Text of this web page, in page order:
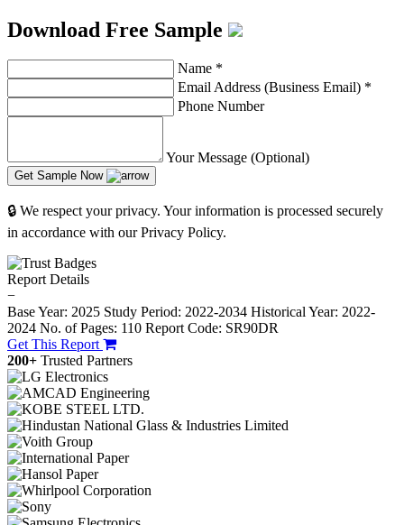
Download Free Sample
Name *
Email Address (Business Email) *
Phone Number
Your Message (Optional)
Get Sample Now
🔒 We respect your privacy. Your information is processed securely
in accordance with our Privacy Policy.
Report Details
−
Base Year: 2025 Study Period: 2022-2034 Historical Year: 2022-
2024 No. of Pages: 110 Report Code: SR90DR
Get This Report
200+ Trusted Partners